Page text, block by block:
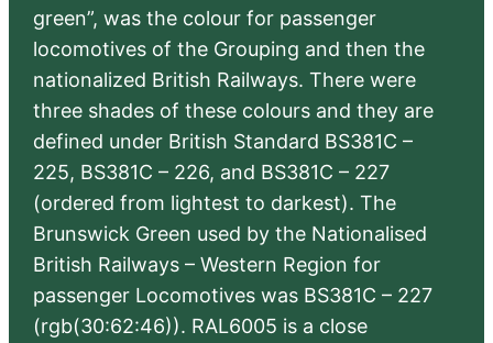
green”, was the colour for passenger
locomotives of the Grouping and then the
nationalized British Railways. There were
three shades of these colours and they are
defined under British Standard BS381C –
225, BS381C – 226, and BS381C – 227
(ordered from lightest to darkest). The
Brunswick Green used by the Nationalised
British Railways – Western Region for
passenger Locomotives was BS381C – 227
(rgb(30:62:46)). RAL6005 is a close